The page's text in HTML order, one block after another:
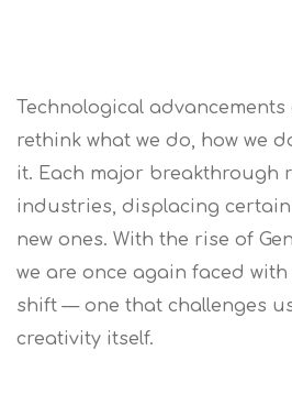
Technological
rethink what we do, how we
it. Each major breakthrough
industries, displacing
new ones. With the rise of
we are once again faced
shift — one that challenges
creativity itself.